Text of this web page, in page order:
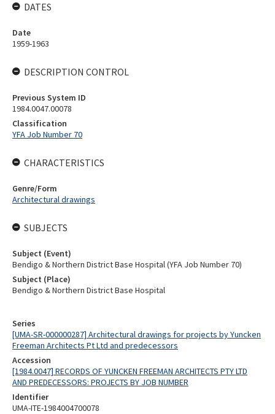
Series
[UMA-SR-000000287] Architectural drawings for projects by Yuncken
Freeman Architects Pt Ltd and predecessors
Accession
[1984.0047] RECORDS OF YUNCKEN FREEMAN ARCHITECTS PTY LTD
AND PREDECESSORS: PROJECTS BY JOB NUMBER
Identifier
UMA-ITE-1984004700078
DATES
Date
1959-1963
DESCRIPTION CONTROL
Previous System ID
1984.0047.00078
Classification
YFA Job Number 70
CHARACTERISTICS
Genre/Form
Architectural drawings
SUBJECTS
Subject (Event)
Bendigo & Northern District Base Hospital (YFA Job Number 70)
Subject (Place)
Bendigo & Northern District Base Hospital